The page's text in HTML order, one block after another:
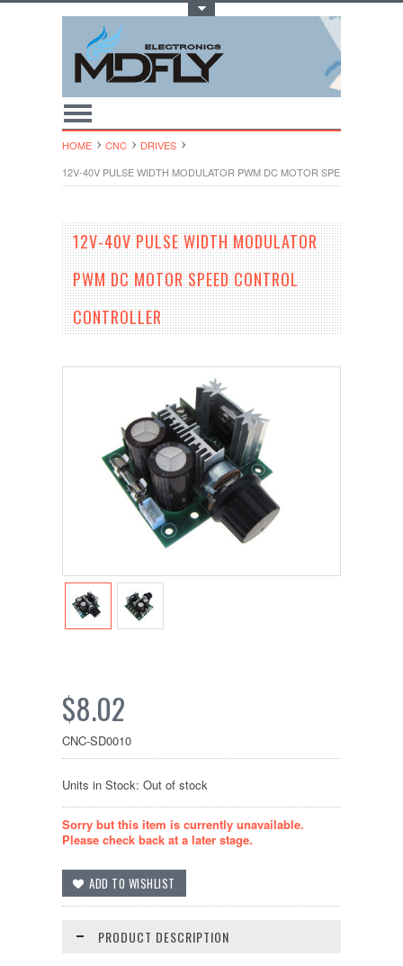
HOME CNC
DRIVES
12V-40V PULSE WIDTH MODULATOR PWM DC MOTOR SPEED
12V-40V PULSE WIDTH MODULATOR
PWM DC MOTOR SPEED CONTROL
CONTROLLER
$8.02
CNC-SD0010
Units in Stock: Out of stock
Sorry but this item is currently unavailable.
Please check back at a later stage.
PRODUCT DESCRIPTION